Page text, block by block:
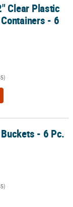
- 6 Pc.
Clear Plastic
- 6
- 6 Pc.